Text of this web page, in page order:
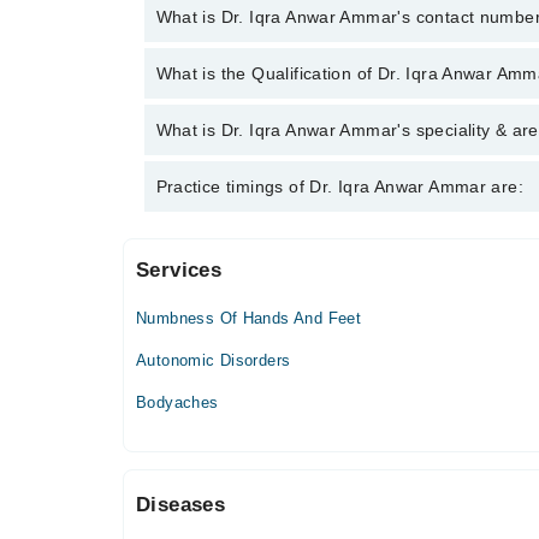
What is Dr. Iqra Anwar Ammar's contact
You can contact the Neurologist through Marham's
What is the Qualification of Dr. Iqra Anwar
Dr. Iqra Anwar Ammar has the following degrees :
What is Dr. Iqra Anwar Ammar's speciality &
Dr. Iqra Anwar Ammar is specialist Neurologist.
Practice timings of Dr. Iqra Anwar Ammar are:
Video Consultation
Mon
02:00 PM - 04:00 PM, 08:00 PM - 10:00 PM
02:00 PM - 04:00 PM, 08:00 PM - 10:00 PM
Thu
Services
Numbness Of Hands And Feet
Autonomic Disorders
Bodyaches
Diseases